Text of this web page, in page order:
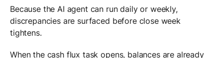
Because the AI agent can run daily or weekly,
discrepancies are surfaced before close week
tightens.
When the cash flux task opens, balances are already